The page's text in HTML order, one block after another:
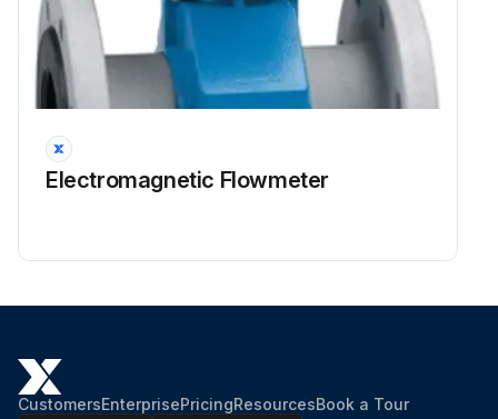
Electromagnetic Flowmeter
CustomersEnterprisePricingResourcesBook a Tour